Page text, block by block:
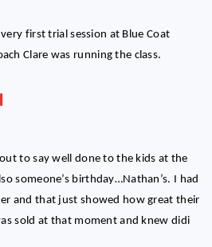
first trial session at Blue Coat
Clare was running the class.
to say well done to the kids at the
someone’s birthday…Nathan’s. I had
and that just showed how great their
sold at that moment and knew didi